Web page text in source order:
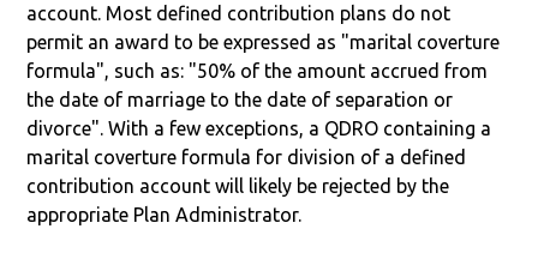
account. Most defined contribution plans do not
permit an award to be expressed as "marital coverture
formula", such as: "50% of the amount accrued from
the date of marriage to the date of separation or
divorce". With a few exceptions, a QDRO containing a
marital coverture formula for division of a defined
contribution account will likely be rejected by the
appropriate Plan Administrator.